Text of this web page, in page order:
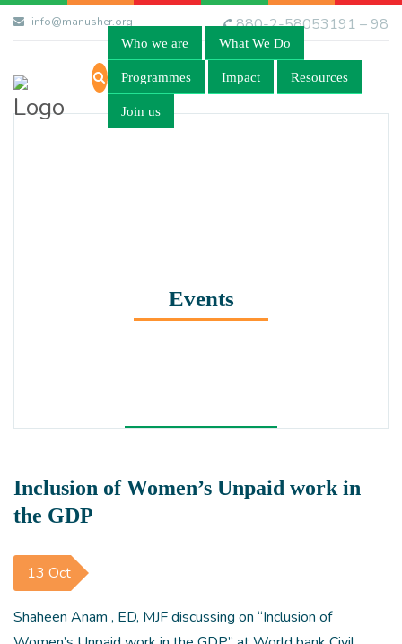
info@manusher.org 880-2-58053191 – 98
Who we are What We Do
Programmes Impact Resources
Join us
Events
Inclusion of Women’s Unpaid work in
the GDP
13 Oct
Shaheen Anam , ED, MJF discussing on “Inclusion of